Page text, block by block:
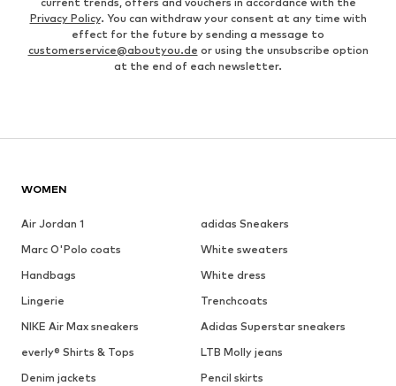
Privacy Policy. You can withdraw your consent at any time with
effect for the future by sending a message to
customerservice@aboutyou.de or using the unsubscribe option
at the end of each newsletter.
WOMEN
Air Jordan 1
adidas Sneakers
Marc O'Polo coats
White sweaters
Handbags
White dress
Lingerie
Trenchcoats
NIKE Air Max sneakers
Adidas Superstar sneakers
everly® Shirts & Tops
LTB Molly jeans
Denim jackets
Pencil skirts